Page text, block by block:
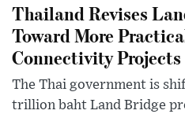
Thailand Revises
Toward More
Connectivity Projects
The Thai government is
trillion baht Land Bridge